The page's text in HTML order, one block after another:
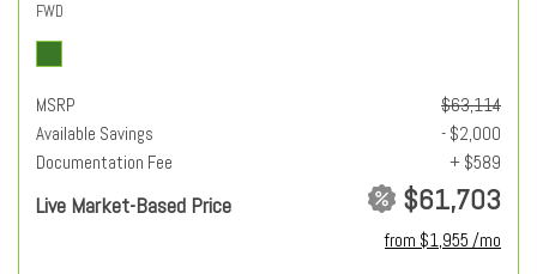
FWD
MSRP
$63,114
Available Savings
- $2,000
Documentation Fee
+ $589
Live Market-Based Price $61,703
from $1,955 /mo